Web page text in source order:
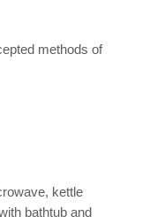
methods of
kettle
bathtub and